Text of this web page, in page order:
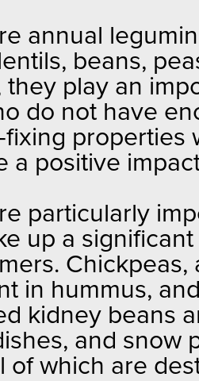
annual
beans,
they play an
do not have
properties
a positive
particularly
up a
in hummus,
kidney beans
and snow
of which are